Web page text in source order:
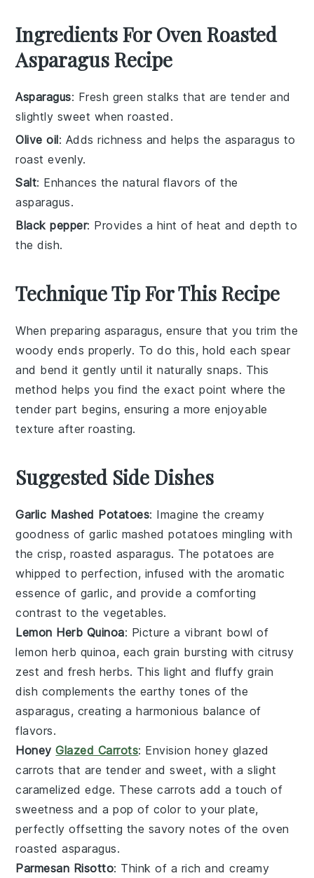
Ingredients For Oven Roasted
Asparagus Recipe
Asparagus: Fresh green stalks that are tender and
slightly sweet when roasted.
Olive oil: Adds richness and helps the asparagus to
roast evenly.
Salt: Enhances the natural flavors of the
asparagus.
Black pepper: Provides a hint of heat and depth to
the dish.
Technique Tip For This Recipe
When preparing asparagus, ensure that you trim the
woody ends properly. To do this, hold each spear
and bend it gently until it naturally snaps. This
method helps you find the exact point where the
tender part begins, ensuring a more enjoyable
texture after roasting.
Suggested Side Dishes
Garlic Mashed Potatoes: Imagine the creamy
goodness ofgarlic mashed potatoes mingling with
the crisp, roasted asparagus. Thepotatoes are
whipped to perfection, infused with the aromatic
essence of garlic, and provide a comforting
contrast to thevegetables.
Lemon Herb Quinoa: Picture a vibrant bowl of
lemon herb quinoa, each grain bursting with citrusy
zest and fresh herbs. This light and fluffygrain
dish complements the earthy tones of the
asparagus, creating a harmonious balance of
flavors.
HoneyGlazed Carrots: Envision honey glazed
carrots that are tender and sweet, with a slight
caramelized edge. Thesecarrots add a touch of
sweetness and a pop of color to your plate,
perfectly offsetting the savory notes of the oven
roasted asparagus.
Parmesan Risotto: Think of a rich and creamy